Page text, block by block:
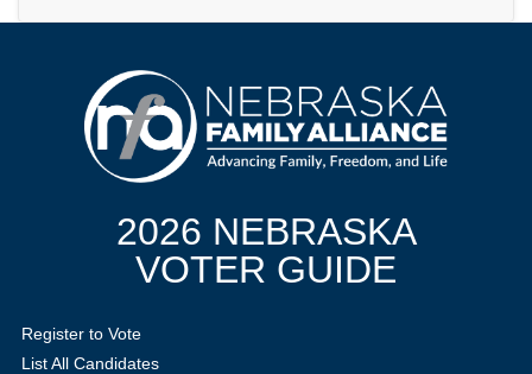
2026 NEBRASKA
VOTER GUIDE
Register to Vote
List All Candidates